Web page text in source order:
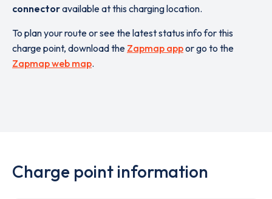
connectoravailable at this charging location.
To plan your route or see the latest status info for this
charge point, download the Zapmap appor go to the
Zapmap web map.
Charge point information